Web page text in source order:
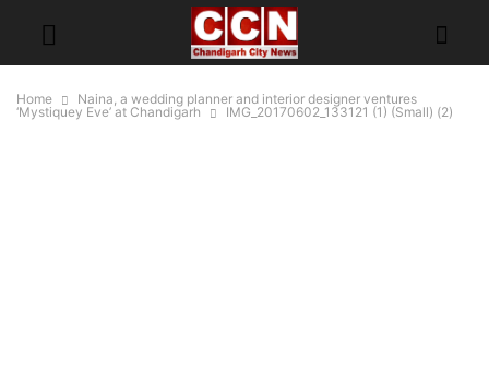
Home
Naina, a wedding planner and interior designer ventures
‘Mystiquey Eve’ at Chandigarh
IMG_20170602_133121 (1) (Small) (2)